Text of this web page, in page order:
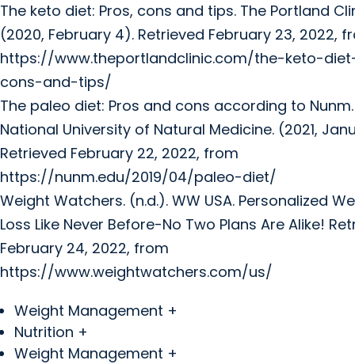
The keto diet: Pros, cons and tips. The Portland
(2020, February 4). Retrieved February 23, 2022,
https://www.theportlandclinic.com/the-keto-
cons-and-tips/
The paleo diet: Pros and cons according to Nunm.
National University of Natural Medicine. (2021,
Retrieved February 22, 2022, from
https://nunm.edu/2019/04/paleo-diet/
Weight Watchers. (n.d.). WW USA. Personalized
Loss Like Never Before-No Two Plans Are Alike!
February 24, 2022, from
https://www.weightwatchers.com/us/
Weight Management +
Nutrition +
Weight Management +